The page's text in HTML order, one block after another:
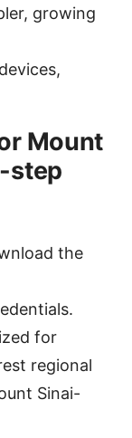
growing
Mount
step
the
for
regional
Sinai-